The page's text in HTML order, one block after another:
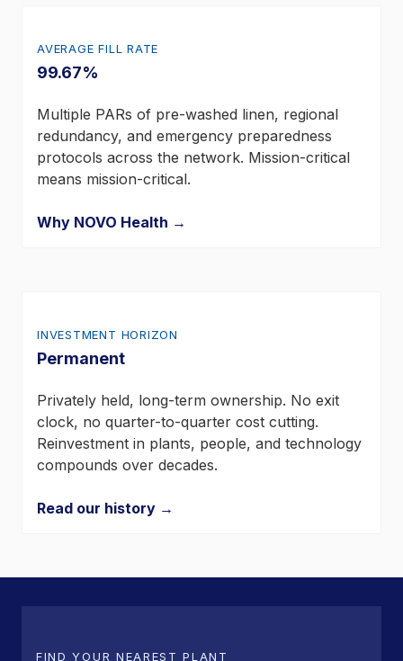
AVERAGE FILL RATE
99.67%
Multiple PARs of pre-washed linen, regional
redundancy, and emergency preparedness
protocols across the network. Mission-critical
means mission-critical.
Why NOVO Health →
INVESTMENT HORIZON
Permanent
Privately held, long-term ownership. No exit
clock, no quarter-to-quarter cost cutting.
Reinvestment in plants, people, and technology
compounds over decades.
Read our history →
FIND YOUR NEAREST PLANT